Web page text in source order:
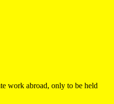
work abroad, only to be held